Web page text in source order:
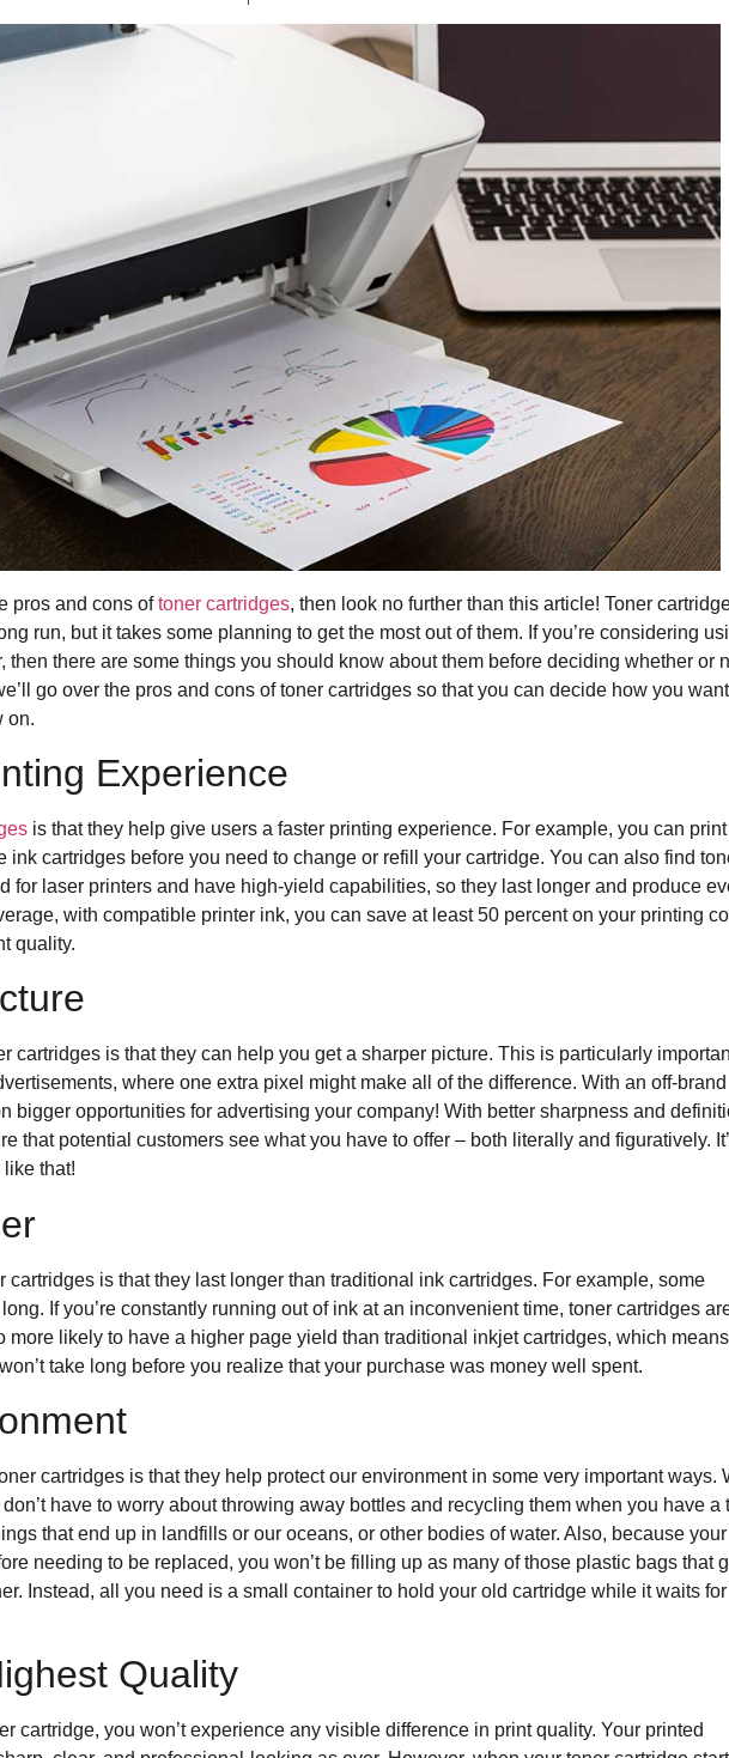
pros and cons oftoner cartridges, then look no further than this article! Toner
run, but it takes some planning to get the most out of them. If you’re considering
then there are some things you should know about them before deciding whether or
go over the pros and cons of toner cartridges so that you can decide how you
on.
Experience
is that they help give users a faster printing experience. For example, you can
ink cartridges before you need to change or refill your cartridge. You can also find
for laser printers and have high-yield capabilities, so they last longer and produce
with compatible printer ink, you can save at least 50 percent on your printing
quality.
cartridges is that they can help you get a sharper picture. This is particularly
where one extra pixel might make all of the difference. With an off-brand
bigger opportunities for advertising your company! With better sharpness and
that potential customers see what you have to offer – both literally and figuratively.
that!
cartridges is that they last longer than traditional ink cartridges. For example, some
If you’re constantly running out of ink at an inconvenient time, toner cartridges
more likely to have a higher page yield than traditional inkjet cartridges, which means
take long before you realize that your purchase was money well spent.
cartridges is that they help protect our environment in some very important ways.
have to worry about throwing away bottles and recycling them when you have a
that end up in landfills or our oceans, or other bodies of water. Also, because your
needing to be replaced, you won’t be filling up as many of those plastic bags that
Instead, all you need is a small container to hold your old cartridge while it waits for
Quality
cartridge, you won’t experience any visible difference in print quality. Your printed